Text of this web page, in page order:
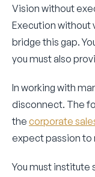
Vision without
Execution without
bridge this gap.
you must also
In working with
disconnect. The
the corporate
expect passion to
You must institute